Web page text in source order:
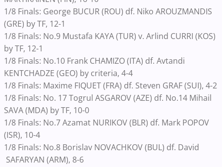
1/8 Finals: George BUCUR (ROU) df. Niko AROUZMANDIS
(GRE) by TF, 12-1
1/8 Finals: No.9 Mustafa KAYA (TUR) v. Arlind CURRI (KOS)
by TF, 12-1
1/8 Finals: No.10 Frank CHAMIZO (ITA) df. Avtandi
KENTCHADZE (GEO) by criteria, 4-4
1/8 Finals: Maxime FIQUET (FRA) df. Steven GRAF (SUI), 4-2
1/8 Finals: No. 17 Togrul ASGAROV (AZE) df. No.14 Mihail
SAVA (MDA) by TF, 10-0
1/8 Finals: No.7 Azamat NURIKOV (BLR) df. Mark POPOV
(ISR), 10-4
1/8 Finals: No.8 Borislav NOVACHKOV (BUL) df. David
SAFARYAN (ARM), 8-6